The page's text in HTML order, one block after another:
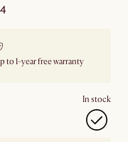
to 1-year free warranty
In stock